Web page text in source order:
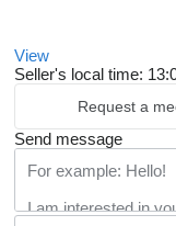
View
Seller's local time:
Request a
Send message